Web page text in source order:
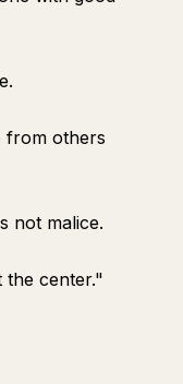
from others
not malice.
the center."